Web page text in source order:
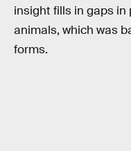
insight fills in gaps
animals, which was
forms.